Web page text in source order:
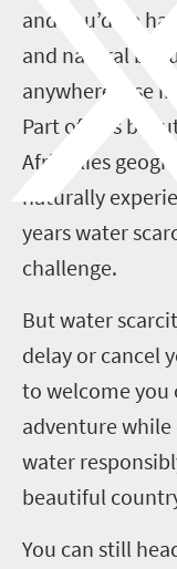
and you’d be
and natural
anywhere else
Part of this
Africa lies
naturally
years water
challenge.
But water
delay or cancel
to welcome you
adventure
water
beautiful
You can still